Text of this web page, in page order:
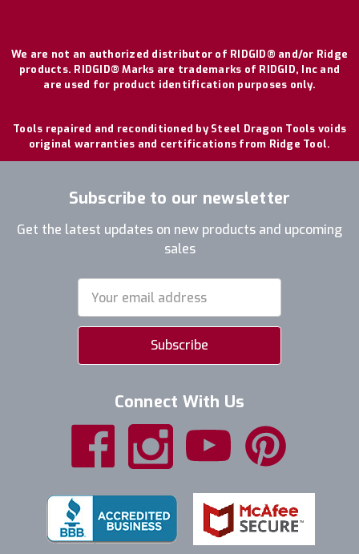
We are not an authorized distributor of RIDGID® and/or Ridge
products. RIDGID® Marks are trademarks of RIDGID, Inc and
are used for product identification purposes only.
Tools repaired and reconditioned by Steel Dragon Tools voids
original warranties and certifications from Ridge Tool.
Subscribe to our newsletter
Get the latest updates on new products and upcoming
sales
Address
Connect With Us